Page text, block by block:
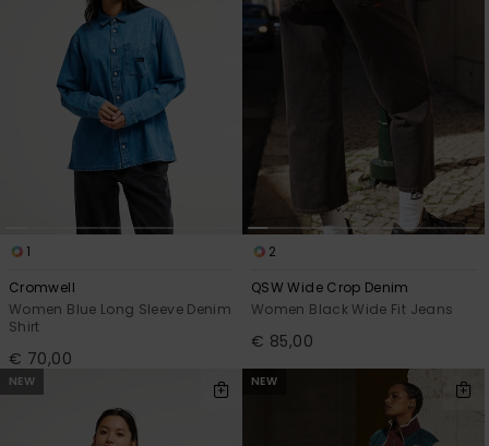
1
Cromwell
Women Blue Long Sleeve Denim
Shirt
€ 70,00
2
QSW Wide Crop Denim
Women Black Wide Fit Jeans
€ 85,00
NEW NEW